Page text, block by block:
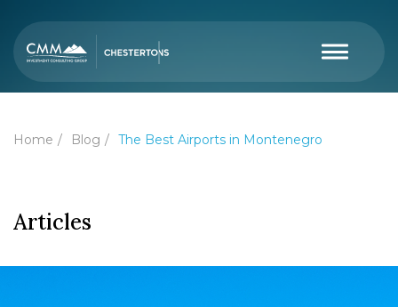
Home Blog The Best Airports in Montenegro
Articles